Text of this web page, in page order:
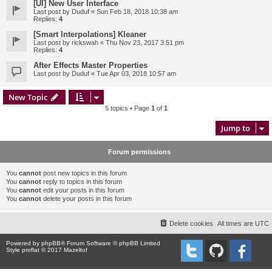
[UI] New User Interface
Last post by Duduf « Sun Feb 18, 2018 10:38 am
Replies: 4
[Smart Interpolations] Kleaner
Last post by rickswah « Thu Nov 23, 2017 3:51 pm
Replies: 4
After Effects Master Properties
Last post by Duduf « Tue Apr 03, 2018 10:57 am
New Topic
5 topics • Page 1 of 1
Jump to
Forum permissions
You cannot post new topics in this forum
You cannot reply to topics in this forum
You cannot edit your posts in this forum
You cannot delete your posts in this forum
All times are UTC
Delete cookies
Powered by phpBB® Forum Software © phpBB Limited
Style proflat © 2017 Mazeltof